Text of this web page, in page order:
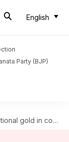
English
Party (BJP)
win, Farhan Akhtar slams